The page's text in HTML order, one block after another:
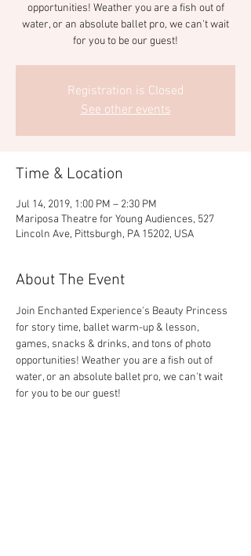
opportunities! Weather you are a fish out of
water, or an absolute ballet pro, we can't wait
for you to be our guest!
Registration is Closed
See other events
Time & Location
Jul 14, 2019, 1:00 PM – 2:30 PM
Mariposa Theatre for Young Audiences, 527
Lincoln Ave, Pittsburgh, PA 15202, USA
About The Event
Join Enchanted Experience's Beauty Princess
for story time, ballet warm-up & lesson,
games, snacks & drinks, and tons of photo
opportunities! Weather you are a fish out of
water, or an absolute ballet pro, we can't wait
for you to be our guest!